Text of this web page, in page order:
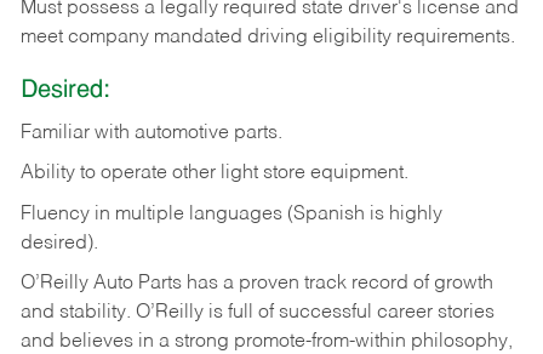
Must possess a legally required state driver's license and
meet company mandated driving eligibility requirements.
Desired:
Familiar with automotive parts.
Ability to operate other light store equipment.
Fluency in multiple languages (Spanish is highly
desired).
O’Reilly Auto Parts has a proven track record of growth
and stability. O’Reilly is full of successful career stories
and believes in a strong promote-from-within philosophy,